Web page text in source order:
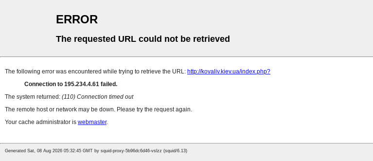
ERROR
The requested URL could not be retrieved
The following error was encountered while trying to retrieve the URL: http://kovaliv.kiev.ua/index.php?
Connection to 195.234.4.61 failed.
The system returned: (110) Connection timed out
The remote host or network may be down. Please try the request again.
Your cache administrator is webmaster.
Generated Sat, 08 Aug 2026 05:32:45 GMT by squid-proxy-5b96dc6d46-vslzz (squid/6.13)